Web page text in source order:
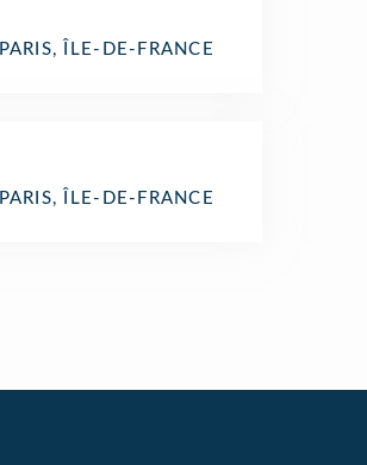
PARIS, ÎLE-DE-FRANCE
PARIS, ÎLE-DE-FRANCE